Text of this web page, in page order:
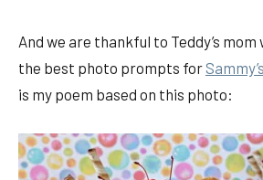
And we are thankful to Teddy’s
the best photo prompts for
is my poem based on this photo: